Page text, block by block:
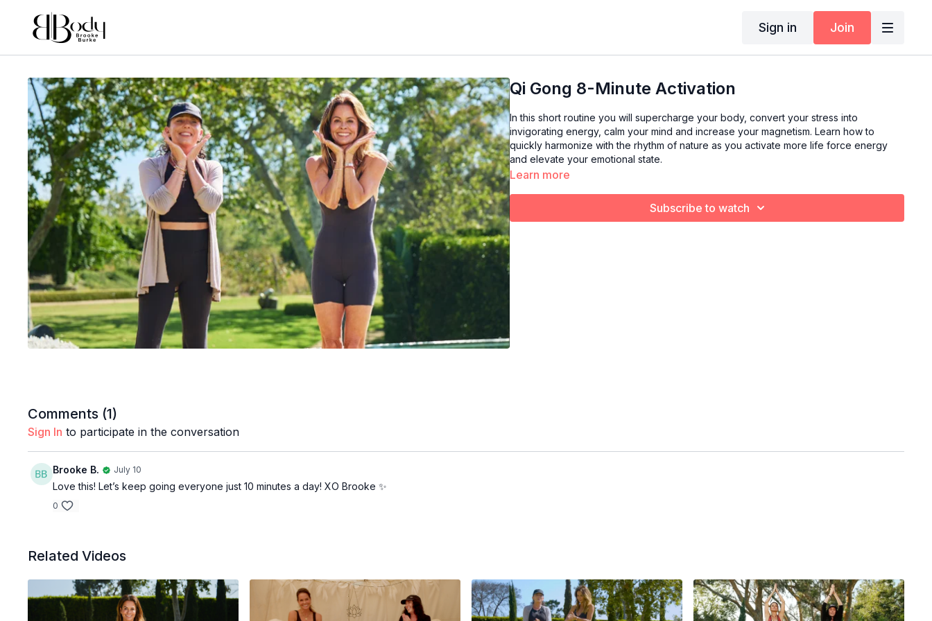
Sign in Join
Qi Gong 8-Minute Activation
In this short routine you will supercharge your body, convert your stress into
invigorating energy, calm your mind and increase your magnetism. Learn how to
quickly harmonize with the rhythm of nature as you activate more life force energy
and elevate your emotional state.
Learn more
Subscribe to watch
Comments (1)
Sign In to participate in the conversation
Brooke B. July 10
Love this! Let’s keep going everyone just 10 minutes a day! XO Brooke ✨
0
Related Videos